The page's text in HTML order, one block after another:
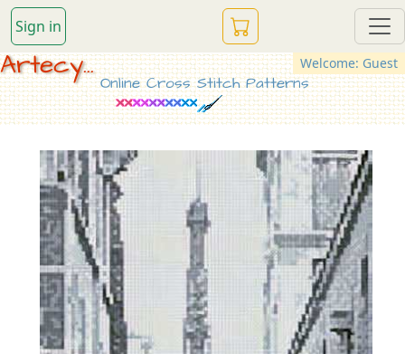
Sign in
Welcome: Guest
Artecy...
Online Cross Stitch Patterns